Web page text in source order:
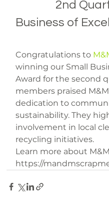
Business of
Congratulations to
winning our Small
Award for the second
members praised
dedication to
sustainability. They
involvement in local
recycling initiatives.
Learn more about
https://